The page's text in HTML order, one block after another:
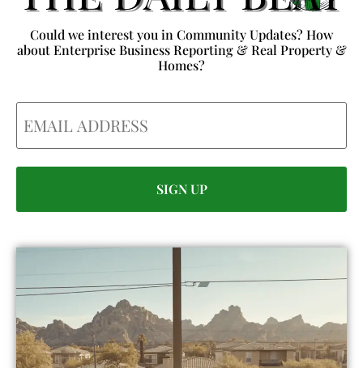
Could we interest you in Community Updates? How
about Enterprise Business Reporting & Real Property &
Homes?
Email